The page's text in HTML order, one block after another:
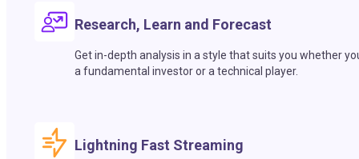
Research, Learn and Forecast
Get in-depth analysis in a style that suits you whether
a fundamental investor or a technical player.
Lightning Fast Streaming